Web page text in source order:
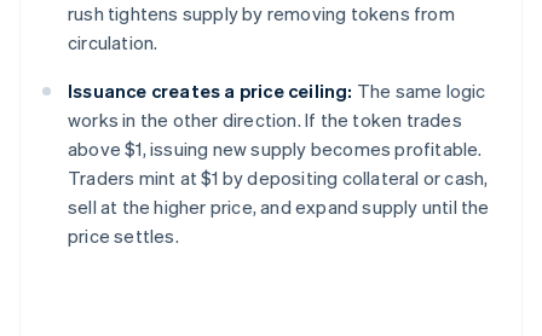
rush tightens supply by removing tokens from
circulation.
Issuance creates a price ceiling: The same logic
works in the other direction. If the token trades
above $1, issuing new supply becomes profitable.
Traders mint at $1 by depositing collateral or cash,
sell at the higher price, and expand supply until the
price settles.